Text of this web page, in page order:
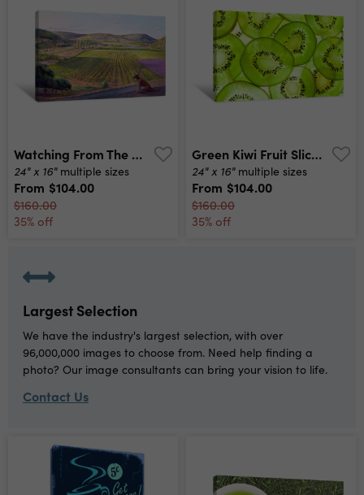
Watching From The Walls Canvas Print
24" x 16" multiple sizes
From $104.00
$160.00
35% off
Green Kiwi Fruit Slices Canvas Print
24" x 16" multiple sizes
From $104.00
$160.00
35% off
Largest Selection
We have the industry's largest selection, with over
96,000,000 images to choose from. Need help finding a
photo? Our image consultants can bring your vision to life.
Contact Us